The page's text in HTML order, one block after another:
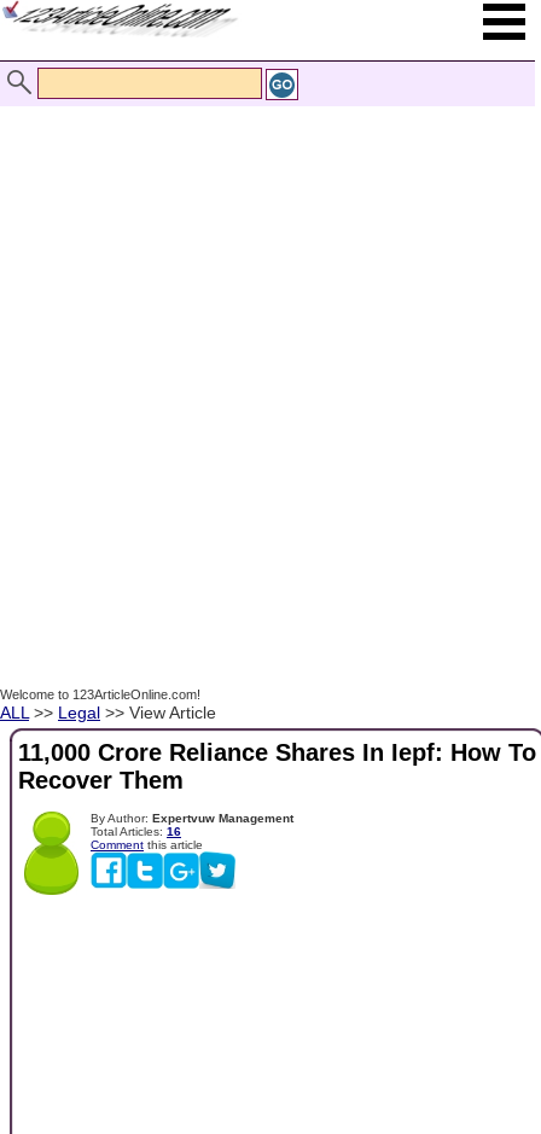
Welcome to 123ArticleOnline.com!
ALL >> Legal >> View Article
11,000 Crore Reliance Shares In Iepf: How To
Recover Them
By Author: Expertvuw Management
Total Articles: 16
Comment this article